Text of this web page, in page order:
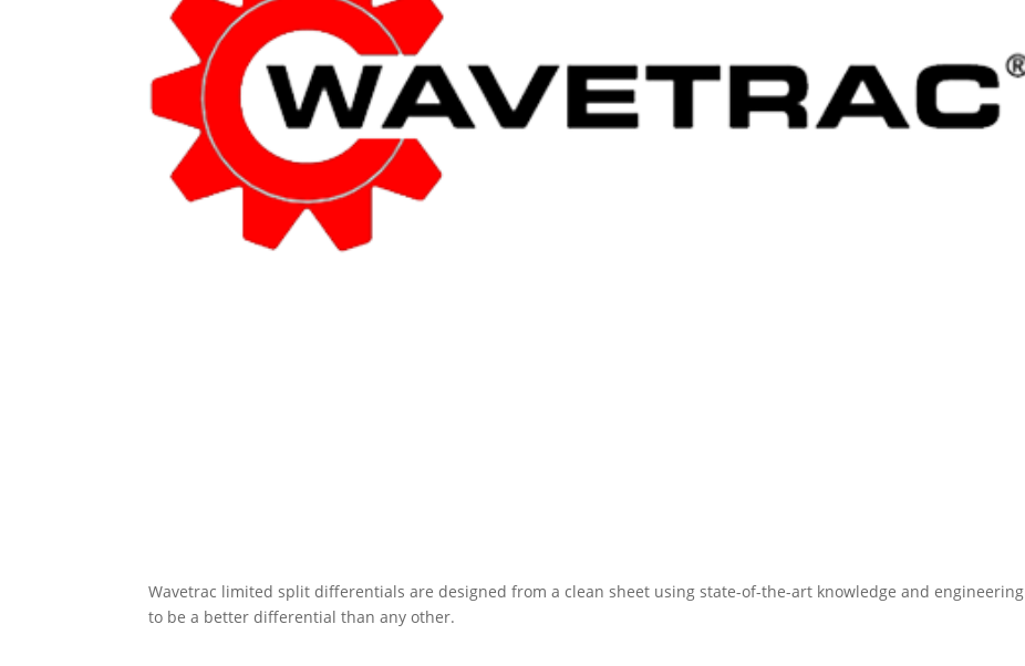
Wavetrac limited split differentials are designed from a clean sheet using state-of-the-art knowledge and engineering
to be a better differential than any other.